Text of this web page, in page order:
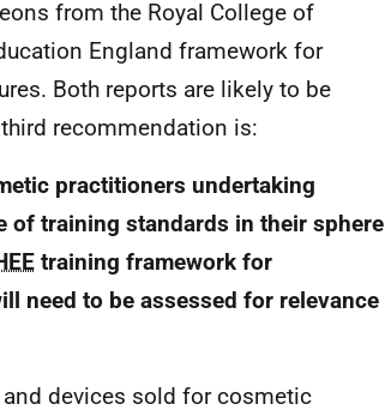
from the Royal College of
England framework for
Both reports are likely to be
recommendation is:
practitioners undertaking
of training standards in their sphere
training framework for
need to be assessed for relevance
devices sold for cosmetic